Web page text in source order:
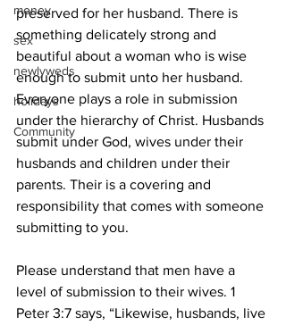
money
sex
newlyweds
holidays
Community
preserved for her husband. There is
something delicately strong and
beautiful about a woman who is wise
enough to submit unto her husband.
Everyone plays a role in submission
under the hierarchy of Christ. Husbands
submit under God, wives under their
husbands and children under their
parents. Their is a covering and
responsibility that comes with someone
submitting to you.
Please understand that men have a
level of submission to their wives. 1
Peter 3:7 says, “Likewise, husbands, live